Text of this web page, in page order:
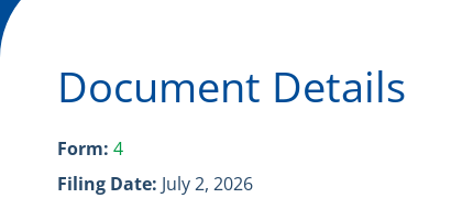
Document Details
Form 4
Filing Date July 2, 2026